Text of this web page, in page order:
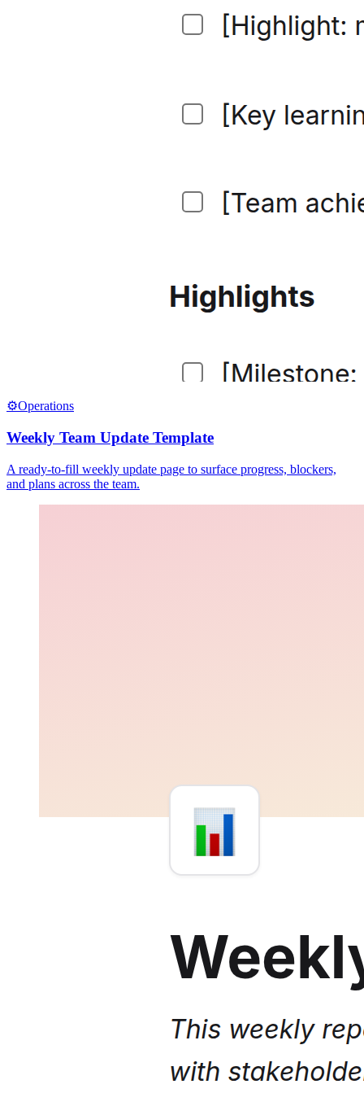
⚙️Operations
Weekly Team Update Template
A ready-to-fill weekly update page to surface progress, blockers,
and plans across the team.